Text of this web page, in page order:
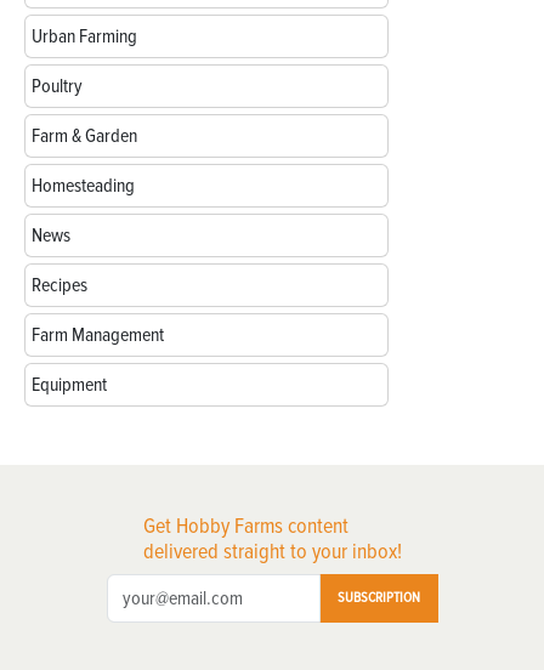
Urban Farming
Poultry
Farm & Garden
Homesteading
News
Recipes
Farm Management
Equipment
Get Hobby Farms content
delivered straight to your inbox!
SUBSCRIPTION